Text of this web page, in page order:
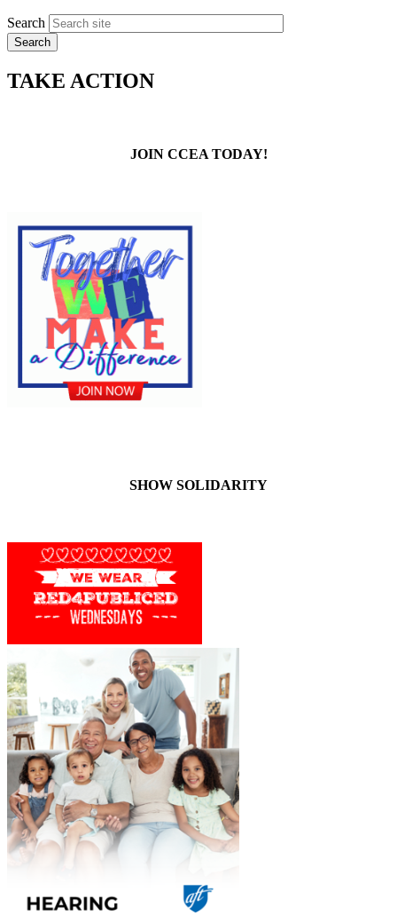
Search
TAKE ACTION
JOIN CCEA TODAY!
SHOW SOLIDARITY